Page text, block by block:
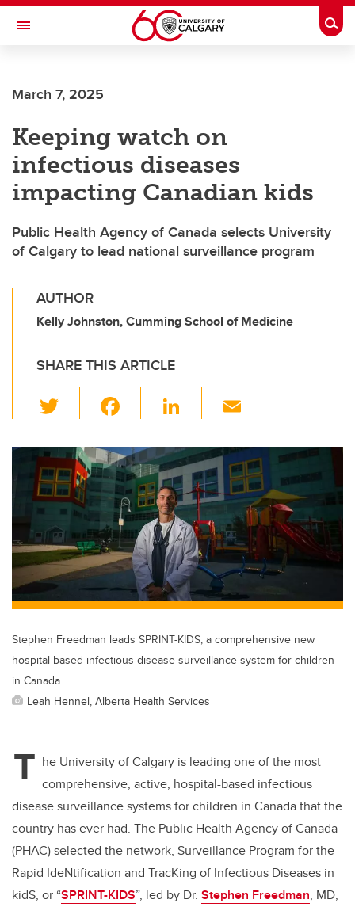
Skip to main content
Toggle Navigation
March 7, 2025
Keeping watch on
infectious diseases
impacting Canadian kids
Public Health Agency of Canada selects University
of Calgary to lead national surveillance program
AUTHOR
Kelly Johnston, Cumming School of Medicine
SHARE THIS ARTICLE
wi
tt
er
c
e
b
o
o
k
Li
k
e
dI
n
ail
Stephen Freedman leads SPRINT-KIDS, a comprehensive new
hospital-based infectious disease surveillance system for children
in Canada
Leah Hennel, Alberta Health Services
T he University of Calgary is leading one of the most
comprehensive, active, hospital-based infectious
disease surveillance systems for children in Canada that the
country has ever had. The Public Health Agency of Canada
(PHAC) selected the network, Surveillance Program for the
Rapid IdeNtification and TracKing of Infectious Diseases in
kidS, or “SPRINT-KIDS”, led by Dr. Stephen Freedman, MD,